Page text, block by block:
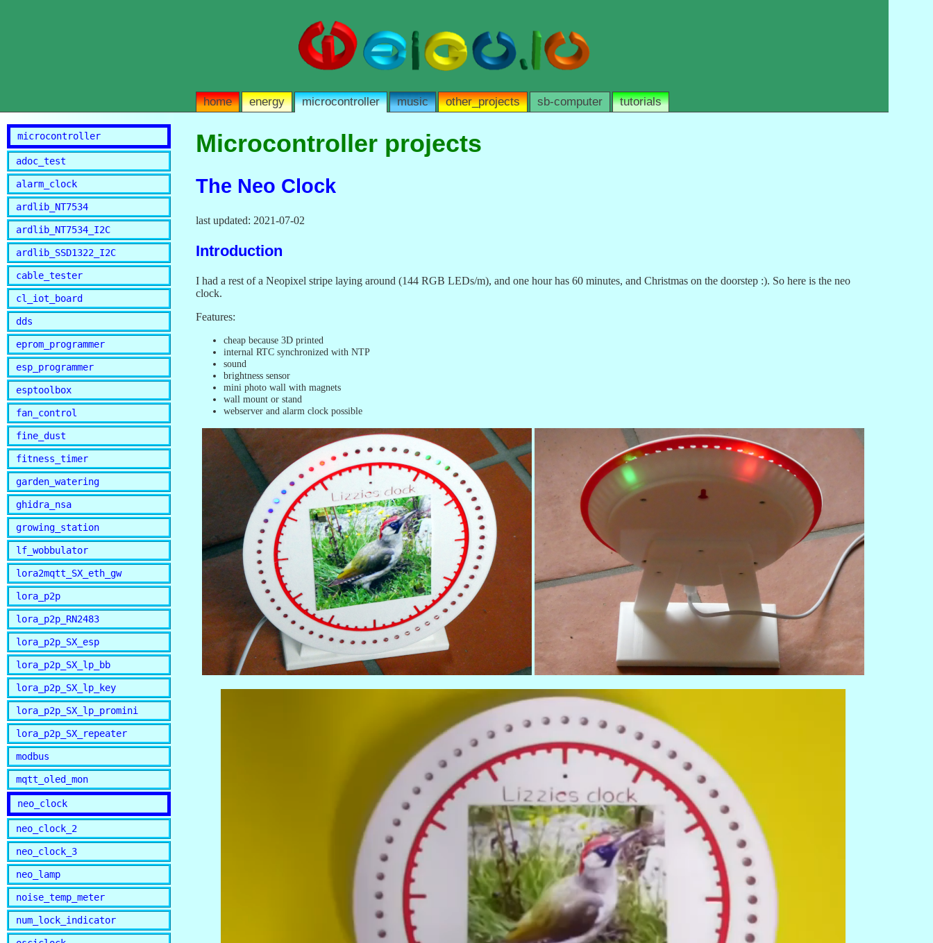
home energy microcontroller music other_projects sb-computer tutorials
microcontroller
adoc_test
alarm_clock
ardlib_NT7534
ardlib_NT7534_I2C
ardlib_SSD1322_I2C
cable_tester
cl_iot_board
dds
eprom_programmer
esp_programmer
esptoolbox
fan_control
fine_dust
fitness_timer
garden_watering
ghidra_nsa
growing_station
lf_wobbulator
lora2mqtt_SX_eth_gw
lora_p2p
lora_p2p_RN2483
lora_p2p_SX_esp
lora_p2p_SX_lp_bb
lora_p2p_SX_lp_key
lora_p2p_SX_lp_promini
lora_p2p_SX_repeater
modbus
mqtt_oled_mon
neo_clock
neo_clock_2
neo_clock_3
neo_lamp
noise_temp_meter
num_lock_indicator
Microcontroller projects
The Neo Clock
last updated: 2021-07-02
Introduction
I had a rest of a Neopixel stripe laying around (144 RGB LEDs/m), and one hour has 60 minutes, and Christmas on the doorstep :). So here is the neo
clock.
Features:
cheap because 3D printed
internal RTC synchronized with NTP
sound
brightness sensor
mini photo wall with magnets
wall mount or stand
webserver and alarm clock possible